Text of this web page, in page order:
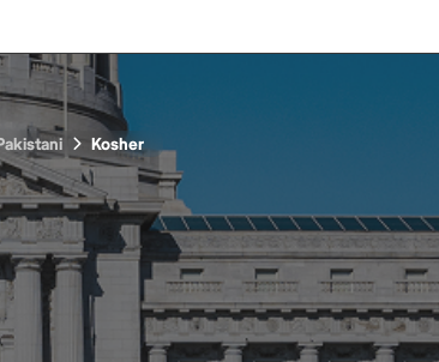
Kosher